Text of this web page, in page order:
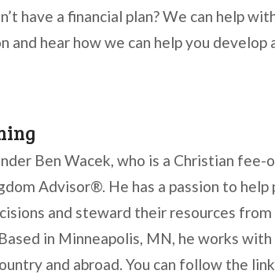
have a financial plan? We can help
hear how we can help you develop
Ben Wacek, who is a Christian
Advisor®. He has a passion to help
and steward their resources
in Minneapolis, MN, he works
and abroad. You can follow the